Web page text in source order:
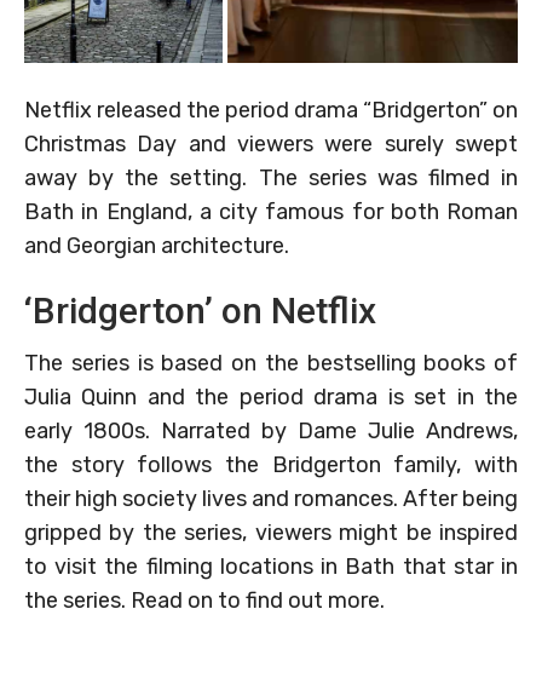
Netflix released the period drama “Bridgerton” on
Christmas Day and viewers were surely swept
away by the setting. The series was filmed in
Bath in England, a city famous for both Roman
and Georgian architecture.
‘Bridgerton’ on Netflix
The series is based on the bestselling books of
Julia Quinn and the period drama is set in the
early 1800s. Narrated by Dame Julie Andrews,
the story follows the Bridgerton family, with
their high society lives and romances. After being
gripped by the series, viewers might be inspired
to visit the filming locations in Bath that star in
the series. Read on to find out more.